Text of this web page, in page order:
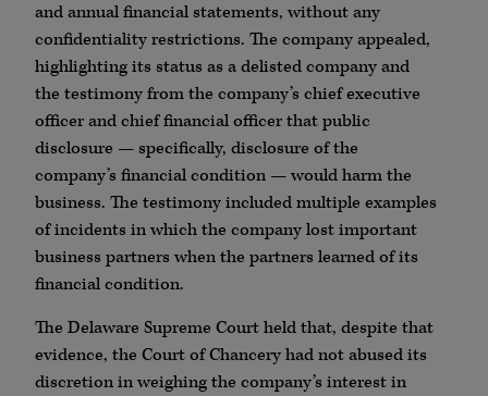
and annual financial statements, without any
confidentiality restrictions. The company appealed,
highlighting its status as a delisted company and
the testimony from the company’s chief executive
officer and chief financial officer that public
disclosure — specifically, disclosure of the
company’s financial condition — would harm the
business. The testimony included multiple examples
of incidents in which the company lost important
business partners when the partners learned of its
financial condition.
The Delaware Supreme Court held that, despite that
evidence, the Court of Chancery had not abused its
discretion in weighing the company’s interest in